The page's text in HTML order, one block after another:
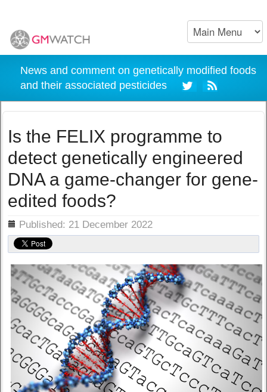
News and comment on genetically modified foods
and their associated pesticides
Is the FELIX programme to
detect genetically engineered
DNA a game-changer for gene-
edited foods?
Published: 21 December 2022